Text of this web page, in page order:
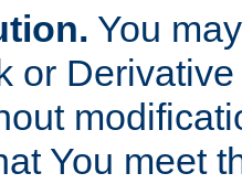
You
or
You meet